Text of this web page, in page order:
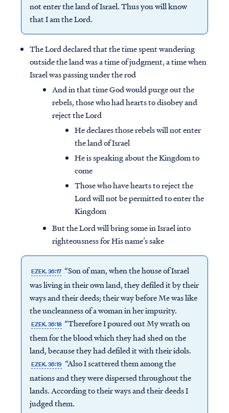
Access all of our teaching materials
through our smartphone apps
conveniently and quickly.
not enter the land of Israel. Thus you will know
that I am the Lord.
The Lord declared that the time spent wandering
outside the land was a time of judgment, a time when
Israel was passing under the rod
And in that time God would purge out the
rebels, those who had hearts to disobey and
reject the Lord
He declares those rebels will not enter
the land of Israel
He is speaking about the Kingdom to
come
Those who have hearts to reject the
Lord will not be permitted to enter the
Kingdom
But the Lord will bring some in Israel into
righteousness for His name’s sake
EZEK. 36:17 “Son of man, when the house of Israel
was living in their own land, they defiled it by their
ways and their deeds; their way before Me was like
the uncleanness of a woman in her impurity.
EZEK. 36:18 “Therefore I poured out My wrath on
them for the blood which they had shed on the
land, because they had defiled it with their idols.
EZEK. 36:19 “Also I scattered them among the
nations and they were dispersed throughout the
lands. According to their ways and their deeds I
judged them.